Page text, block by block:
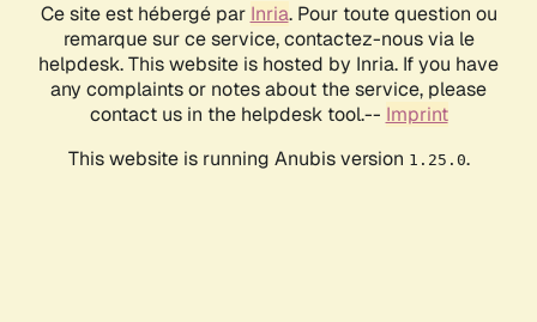
Ce site est hébergé par Inria. Pour toute question ou
remarque sur ce service, contactez-nous via le
helpdesk. This website is hosted by Inria. If you have
any complaints or notes about the service, please
contact us in the helpdesk tool.-- Imprint
This website is running Anubis version 1.25.0.